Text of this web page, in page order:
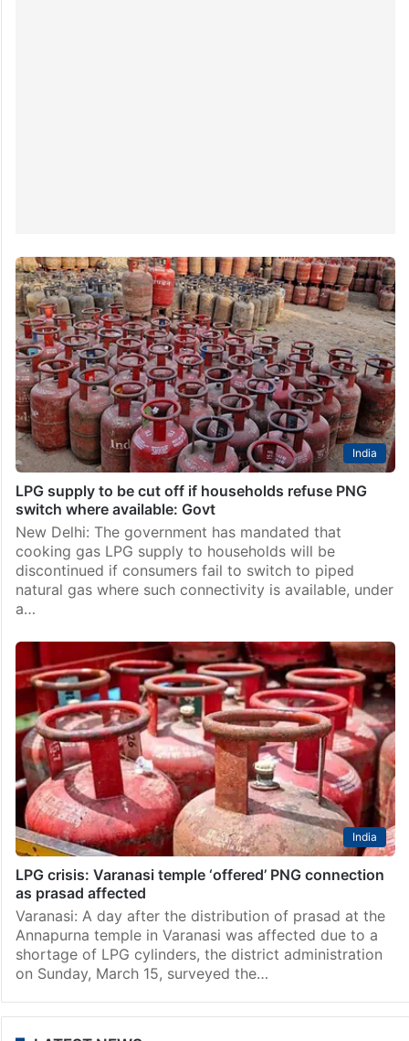
India
LPG supply to be cut off if households refuse PNG
switch where available: Govt
New Delhi: The government has mandated that
cooking gas LPG supply to households will be
discontinued if consumers fail to switch to piped
natural gas where such connectivity is available, under
a…
India
LPG crisis: Varanasi temple ‘offered’ PNG connection
as prasad affected
Varanasi: A day after the distribution of prasad at the
Annapurna temple in Varanasi was affected due to a
shortage of LPG cylinders, the district administration
on Sunday, March 15, surveyed the…